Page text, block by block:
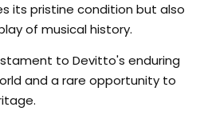
its pristine condition but also
of musical history.
to Devitto's enduring
and a rare opportunity to